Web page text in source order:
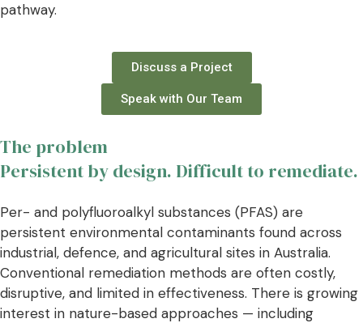
pathway.
Discuss a Project
Speak with Our Team
The problem
Persistent by design. Difficult to remediate.
Per- and polyfluoroalkyl substances (PFAS) are
persistent environmental contaminants found across
industrial, defence, and agricultural sites in Australia.
Conventional remediation methods are often costly,
disruptive, and limited in effectiveness. There is growing
interest in nature-based approaches — including